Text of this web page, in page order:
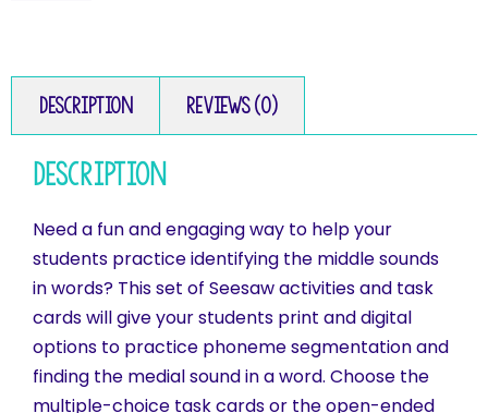
Description Reviews (0)
Description
Need a fun and engaging way to help your
students practice identifying the middle sounds
in words? This set of Seesaw activities and task
cards will give your students print and digital
options to practice phoneme segmentation and
finding the medial sound in a word. Choose the
multiple-choice task cards or the open-ended